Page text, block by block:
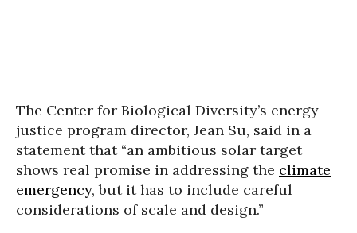
The Center for Biological Diversity’s energy
justice program director, Jean Su, said in a
statement that “an ambitious solar target
shows real promise in addressing the climate
emergency, but it has to include careful
considerations of scale and design.”